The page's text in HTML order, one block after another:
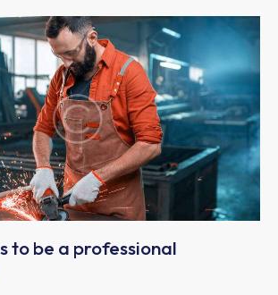
to be a professional